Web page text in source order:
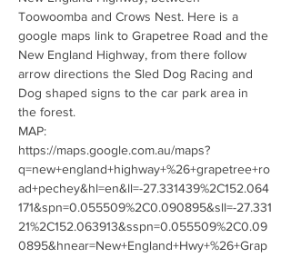
Toowoomba and Crows Nest. Here is a
google maps link to Grapetree Road and the
New England Highway, from there follow
arrow directions the Sled Dog Racing and
Dog shaped signs to the car park area in
the forest.
MAP:
https://maps.google.com.au/maps?
q=new+england+highway+%26+grapetree+ro
ad+pechey&hl=en&ll=-27.331439%2C152.064
171&spn=0.055509%2C0.090895&sll=-27.331
21%2C152.063913&sspn=0.055509%2C0.09
0895&hnear=New+England+Hwy+%26+Grap